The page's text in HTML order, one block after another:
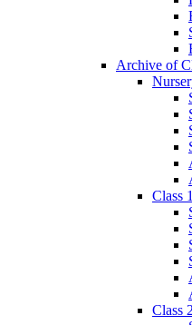
Archive of
Class 1
Class 2